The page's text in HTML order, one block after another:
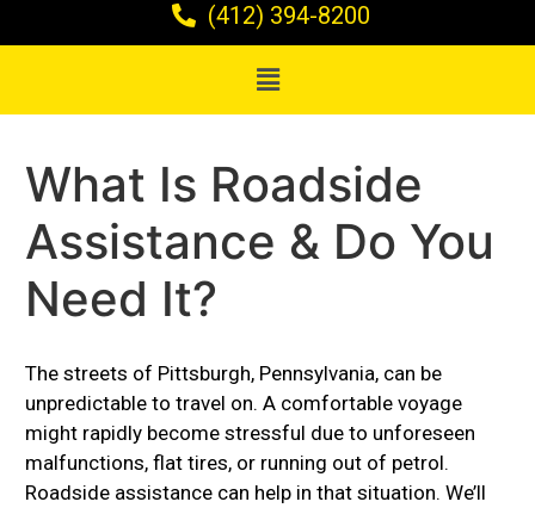
(412) 394-8200
What Is Roadside
Assistance & Do You
Need It?
The streets of Pittsburgh, Pennsylvania, can be
unpredictable to travel on. A comfortable voyage
might rapidly become stressful due to unforeseen
malfunctions, flat tires, or running out of petrol.
Roadside assistance can help in that situation. We’ll